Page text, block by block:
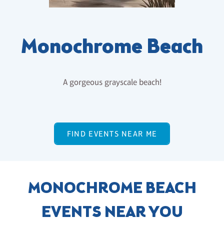
Monochrome Beach
A gorgeous grayscale beach!
FIND EVENTS NEAR ME
MONOCHROME BEACH
EVENTS NEAR YOU